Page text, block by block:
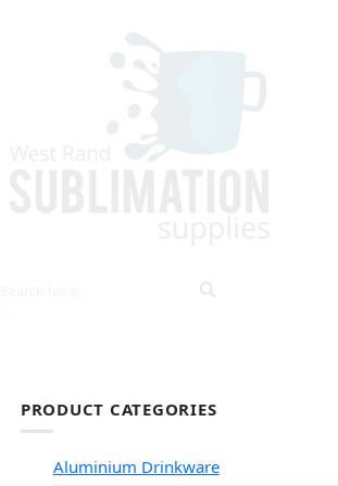
PRODUCT CATEGORIES
Aluminium Drinkware